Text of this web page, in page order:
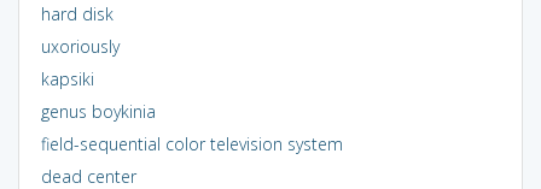
hard disk
uxoriously
kapsiki
genus boykinia
field-sequential color television system
dead center